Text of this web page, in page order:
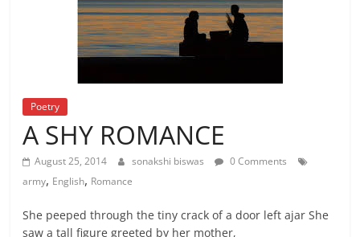
Poetry
A SHY ROMANCE
August 25, 2014 sonakshi biswas
0 Comments
army, English, Romance
She peeped through the tiny crack of a door left ajar She
saw a tall figure greeted by her mother,